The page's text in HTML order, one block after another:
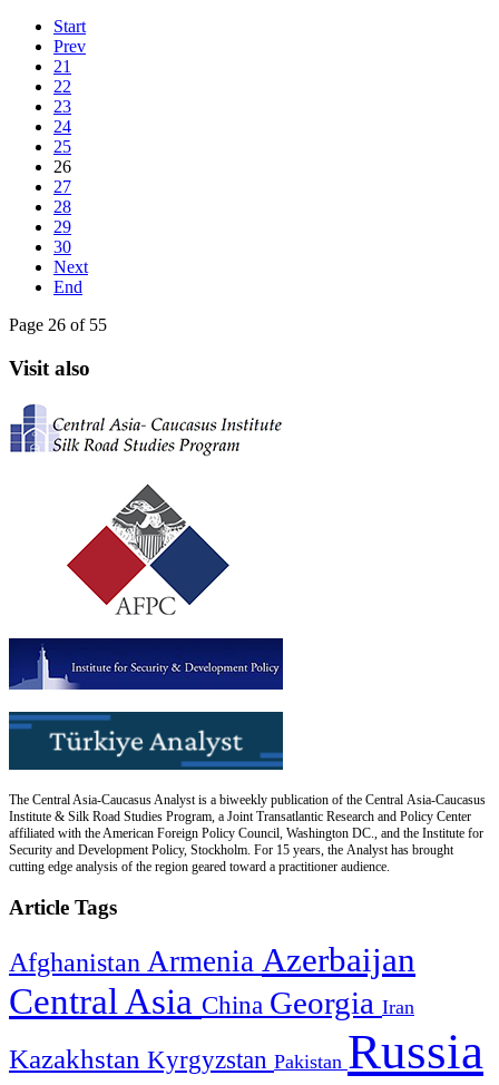
Start
Prev
21
22
23
24
25
26
27
28
29
30
Next
End
Page 26 of 55
Visit also
The Central Asia-Caucasus Analyst is a biweekly publication of the Central Asia-Caucasus
Institute & Silk Road Studies Program, a Joint Transatlantic Research and Policy Center
affiliated with the American Foreign Policy Council, Washington DC., and the Institute for
Security and Development Policy, Stockholm. For 15 years, the Analyst has brought
cutting edge analysis of the region geared toward a practitioner audience.
Article Tags
Afghanistan Armenia Azerbaijan
Central Asia China Georgia Iran
Kazakhstan Kyrgyzstan Pakistan Russia